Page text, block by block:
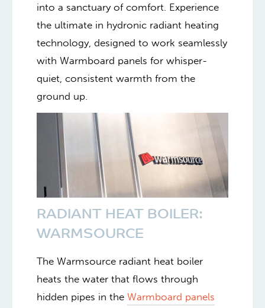
into a sanctuary of comfort. Experience
the ultimate in hydronic radiant heating
technology, designed to work seamlessly
with Warmboard panels for whisper-
quiet, consistent warmth from the
ground up.
RADIANT HEAT BOILER:
WARMSOURCE
The Warmsource radiant heat boiler
heats the water that flows through
hidden pipes in theWarmboard panels